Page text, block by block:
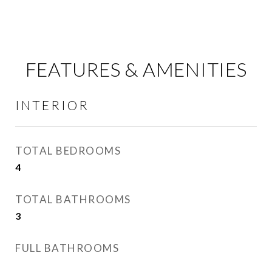
FEATURES & AMENITIES
INTERIOR
TOTAL BEDROOMS
4
TOTAL BATHROOMS
3
FULL BATHROOMS